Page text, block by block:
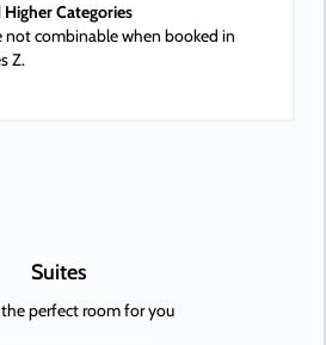
Categories
not combinable when booked in
Z.
Suites
perfect room for you